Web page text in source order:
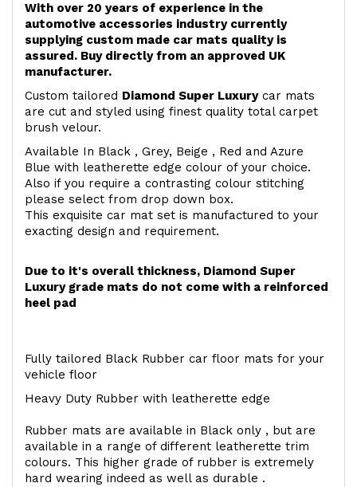
With over 20 years of experience in the
automotive accessories industry currently
supplying custom made car mats quality is
assured. Buy directly from an approved UK
manufacturer.
Custom tailored Diamond Super Luxurycar mats
are cut and styled using finest quality total carpet
brush velour.
Available In Black , Grey, Beige , Red and Azure
Blue with leatherette edge colour of your choice.
Also if you require a contrasting colour stitching
please select from drop down box.
This exquisite car mat set is manufactured to your
exacting design and requirement.
Due to it's overall thickness, Diamond Super
Luxury grade mats do not come with a reinforced
heel pad
Fully tailored Black Rubber car floor mats for your
vehicle floor
Heavy Duty Rubber with leatherette edge
Rubber mats are available in Black only , but are
available in a range of different leatherette trim
colours. This higher grade of rubber is extremely
hard wearing indeed as well as durable .